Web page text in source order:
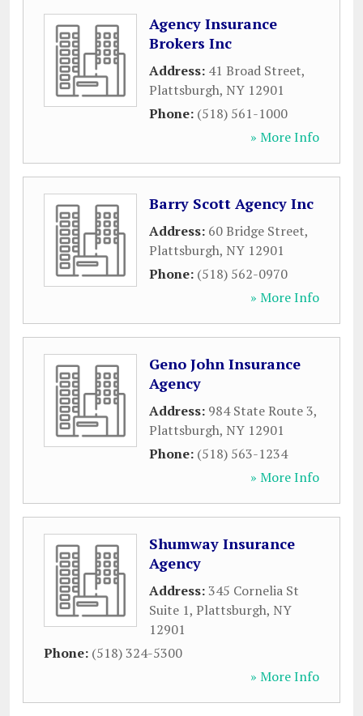
Agency Insurance
Brokers Inc
Address: 41 Broad Street,
Plattsburgh, NY 12901
Phone: (518) 561-1000
» More Info
Barry Scott Agency Inc
Address: 60 Bridge Street,
Plattsburgh, NY 12901
Phone: (518) 562-0970
» More Info
Geno John Insurance
Agency
Address: 984 State Route 3,
Plattsburgh, NY 12901
Phone: (518) 563-1234
» More Info
Shumway Insurance
Agency
Address:345 Cornelia St
Suite 1, Plattsburgh, NY
12901
Phone: (518) 324-5300
» More Info